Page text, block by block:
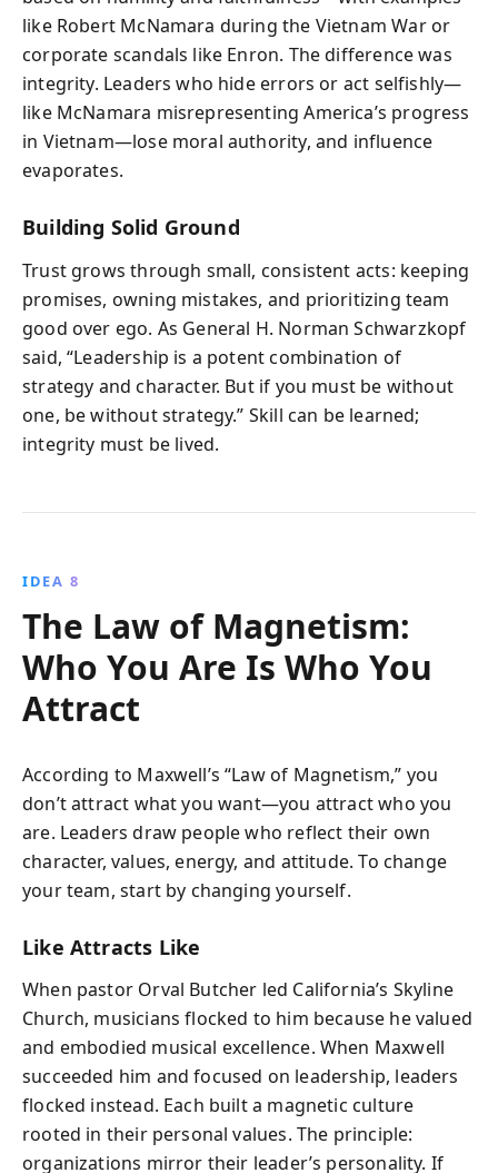
like Robert McNamara during the Vietnam War or
corporate scandals like Enron. The difference was
integrity. Leaders who hide errors or act selfishly—
like McNamara misrepresenting America’s progress
in Vietnam—lose moral authority, and influence
evaporates.
Building Solid Ground
Trust grows through small, consistent acts: keeping
promises, owning mistakes, and prioritizing team
good over ego. As General H. Norman Schwarzkopf
said, “Leadership is a potent combination of
strategy and character. But if you must be without
one, be without strategy.” Skill can be learned;
integrity must be lived.
IDEA 8
The Law of Magnetism:
Who You Are Is Who You
Attract
According to Maxwell’s “Law of Magnetism,” you
don’t attract what you want—you attract who you
are. Leaders draw people who reflect their own
character, values, energy, and attitude. To change
your team, start by changing yourself.
Like Attracts Like
When pastor Orval Butcher led California’s Skyline
Church, musicians flocked to him because he valued
and embodied musical excellence. When Maxwell
succeeded him and focused on leadership, leaders
flocked instead. Each built a magnetic culture
rooted in their personal values. The principle:
organizations mirror their leader’s personality. If